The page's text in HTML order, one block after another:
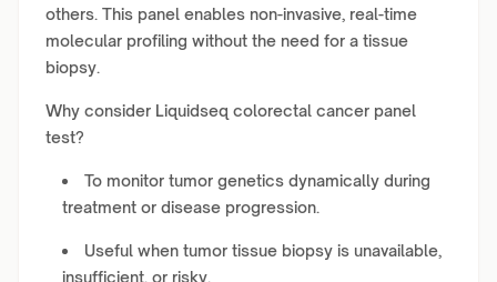
others. This panel enables non-invasive, real-time
molecular profiling without the need for a tissue
biopsy.
Why consider Liquidseq colorectal cancer panel
test?
To monitor tumor genetics dynamically during
treatment or disease progression.
Useful when tumor tissue biopsy is unavailable,
insufficient, or risky.